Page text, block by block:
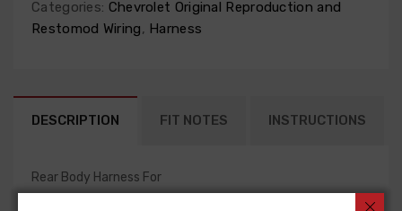
Categories: Chevrolet Original Reproduction and
Restomod Wiring, Harness
DESCRIPTION FIT NOTES INSTRUCTIONS
Rear Body Harness For